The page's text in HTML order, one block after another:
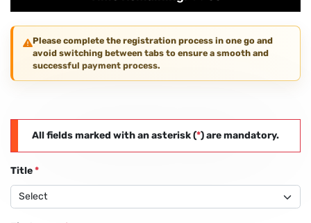
Please complete the registration process in one go and
avoid switching between tabs to ensure a smooth and
successful payment process.
All fields marked with an asterisk (*) are mandatory.
Title*